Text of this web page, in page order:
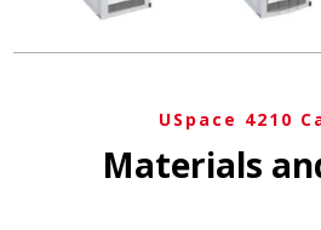
USpace 4210
Materials